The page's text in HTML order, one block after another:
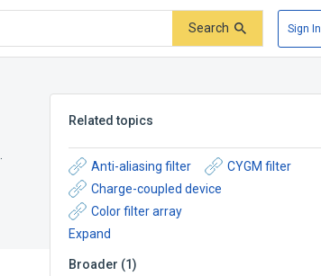
Search Sign In
Related topics
Anti-aliasing filter
CYGM filter
Charge-coupled device
Color filter array
Expand
Broader (1)